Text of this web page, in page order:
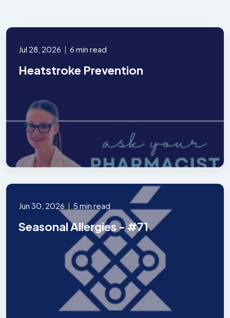
Jul 28, 2026 | 6 min read
Heatstroke Prevention
Jun 30, 2026 | 5 min read
Seasonal Allergies - #71